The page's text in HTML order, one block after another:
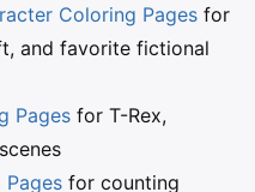
Coloring Pages for
and favorite fictional
Pages for T-Rex,
for counting